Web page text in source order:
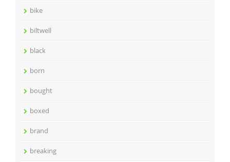
bike
biltwell
black
born
bought
boxed
brand
breaking